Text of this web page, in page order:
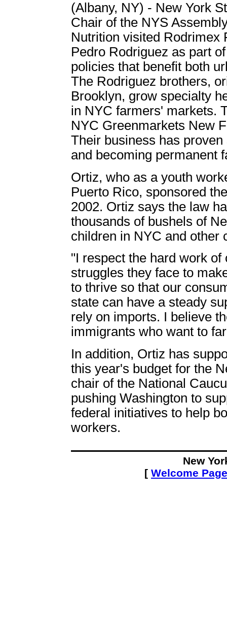
(Albany, NY) - New York
Chair of the NYS
Nutrition visited Rodrimex
Pedro Rodriguez as part
policies that benefit both
The Rodriguez brothers,
Brooklyn, grow specialty
in NYC farmers' markets.
NYC Greenmarkets New
Their business has
and becoming permanent
Ortiz, who as a youth
Puerto Rico, sponsored
2002. Ortiz says the law
thousands of bushels of
children in NYC and other
"I respect the hard work
struggles they face to
to thrive so that our
state can have a steady
rely on imports. I believe
immigrants who want to
In addition, Ortiz has
this year's budget for the
chair of the National
pushing Washington to
federal initiatives to help
workers.
New
[ Welcome Page